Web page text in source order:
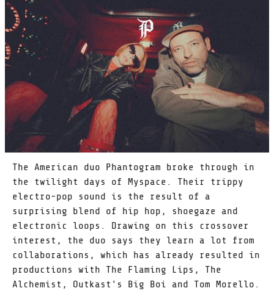
The American duo Phantogram broke through in
the twilight days of Myspace. Their trippy
electro-pop sound is the result of a
surprising blend of hip hop, shoegaze and
electronic loops. Drawing on this crossover
interest, the duo says they learn a lot from
collaborations, which has already resulted in
productions with The Flaming Lips, The
Alchemist, Outkast's Big Boi and Tom Morello.